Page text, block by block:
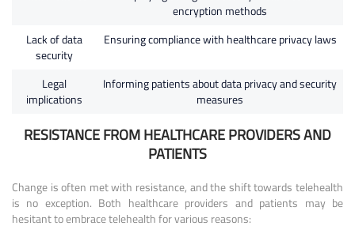
encryption methods
Lack of data
security
Ensuring compliance with healthcare privacy laws
Legal
implications
Informing patients about data privacy and security
measures
RESISTANCE FROM HEALTHCARE PROVIDERS AND
PATIENTS
Change is often met with resistance, and the shift towards telehealth
is no exception. Both healthcare providers and patients may be
hesitant to embrace telehealth for various reasons: